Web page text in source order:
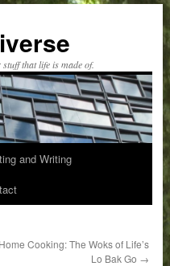
that life is made of.
and Writing
Home Cooking: The Woks of Life’s
Lo Bak Go →